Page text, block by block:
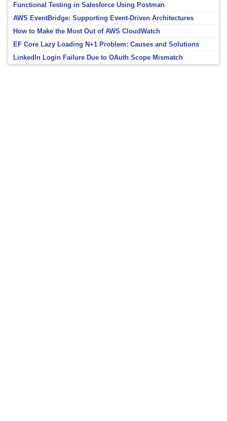
Functional Testing in Salesforce Using Postman
AWS EventBridge: Supporting Event-Driven Architectures
How to Make the Most Out of AWS CloudWatch
EF Core Lazy Loading N+1 Problem: Causes and Solutions
LinkedIn Login Failure Due to OAuth Scope Mismatch